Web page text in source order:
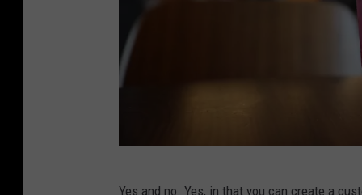
Yes and no. Yes, in that you can create a